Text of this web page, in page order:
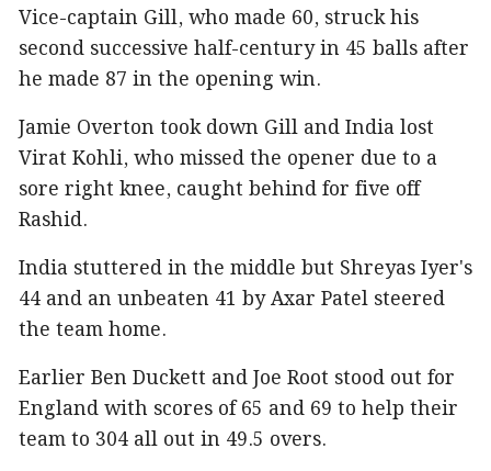
Vice-captain Gill, who made 60, struck his
second successive half-century in 45 balls after
he made 87 in the opening win.
Jamie Overton took down Gill and India lost
Virat Kohli, who missed the opener due to a
sore right knee, caught behind for five off
Rashid.
India stuttered in the middle but Shreyas Iyer's
44 and an unbeaten 41 by Axar Patel steered
the team home.
Earlier Ben Duckett and Joe Root stood out for
England with scores of 65 and 69 to help their
team to 304 all out in 49.5 overs.